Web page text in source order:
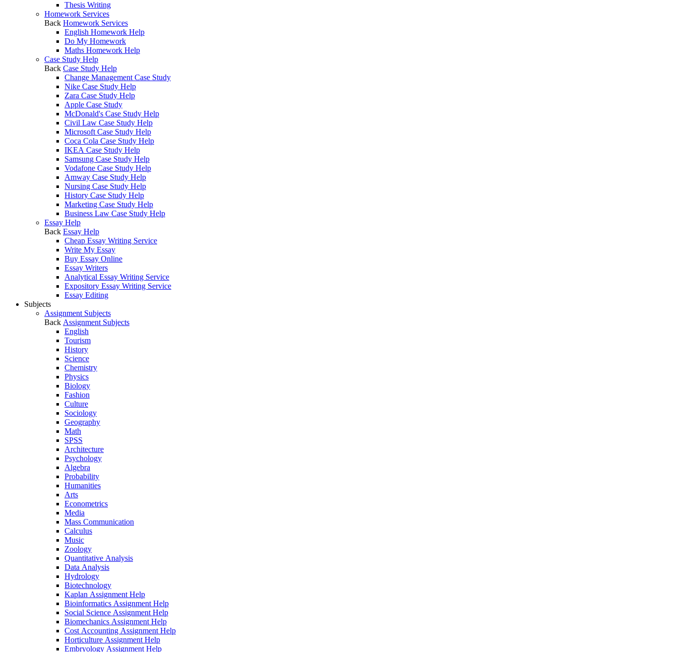
Thesis Writing
Homework Services
Back Homework Services
English Homework Help
Do My Homework
Maths Homework Help
Case Study Help
Back Case Study Help
Change Management Case Study
Nike Case Study Help
Zara Case Study Help
Apple Case Study
McDonald's Case Study Help
Civil Law Case Study Help
Microsoft Case Study Help
Coca Cola Case Study Help
IKEA Case Study Help
Samsung Case Study Help
Vodafone Case Study Help
Amway Case Study Help
Nursing Case Study Help
History Case Study Help
Marketing Case Study Help
Business Law Case Study Help
Essay Help
Back Essay Help
Cheap Essay Writing Service
Write My Essay
Buy Essay Online
Essay Writers
Analytical Essay Writing Service
Expository Essay Writing Service
Essay Editing
Subjects
Assignment Subjects
Back Assignment Subjects
English
Tourism
History
Science
Chemistry
Physics
Biology
Fashion
Culture
Sociology
Geography
Math
SPSS
Architecture
Psychology
Algebra
Probability
Humanities
Arts
Econometrics
Media
Mass Communication
Calculus
Music
Zoology
Quantitative Analysis
Data Analysis
Hydrology
Biotechnology
Kaplan Assignment Help
Bioinformatics Assignment Help
Social Science Assignment Help
Biomechanics Assignment Help
Cost Accounting Assignment Help
Horticulture Assignment Help
Embryology Assignment Help